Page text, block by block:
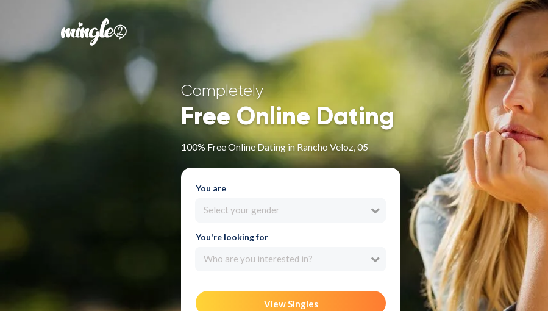
Completely
Free Online Dating
100% Free Online Dating in Rancho Veloz, 05
You are
Select your gender
You're looking for
Who are you interested in?
View Singles